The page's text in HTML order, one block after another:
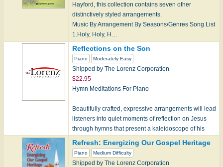
Hayford, this collection contains seven other
distinctively styled arrangements.
Music By Arrangement By Seasons/Genres Song List
1.Holy, Holy, H…
Reflections on the Son
Piano Moderately Easy
Shipped by The Lorenz Corporation
$22.95
Hymn Meditations For Piano
Beautifully crafted, expressive arrangements will lead
listeners into quiet moments of reflection on Jesus
through hymns that present a kaleidoscope of his
Refresh: Energizing Our Gospel Heritage
Piano Medium Difficulty
Shipped by The Lorenz Corporation